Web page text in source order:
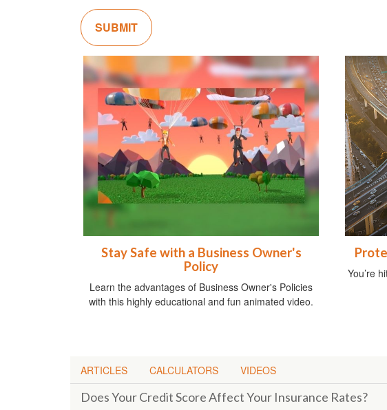
Stay Safe with a Business Owner's
Policy
Learn the advantages of Business Owner's Policies
with this highly educational and fun animated video.
You’re
ARTICLES CALCULATORS VIDEOS
Does Your Credit Score Affect Your Insurance Rates?